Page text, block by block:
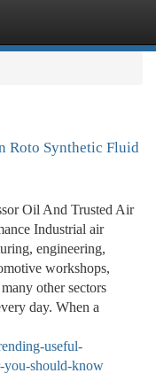
Roto Synthetic Fluid
Oil And Trusted Air
Industrial air
engineering,
workshops,
other sectors
day. When a
useful-
you-should-know